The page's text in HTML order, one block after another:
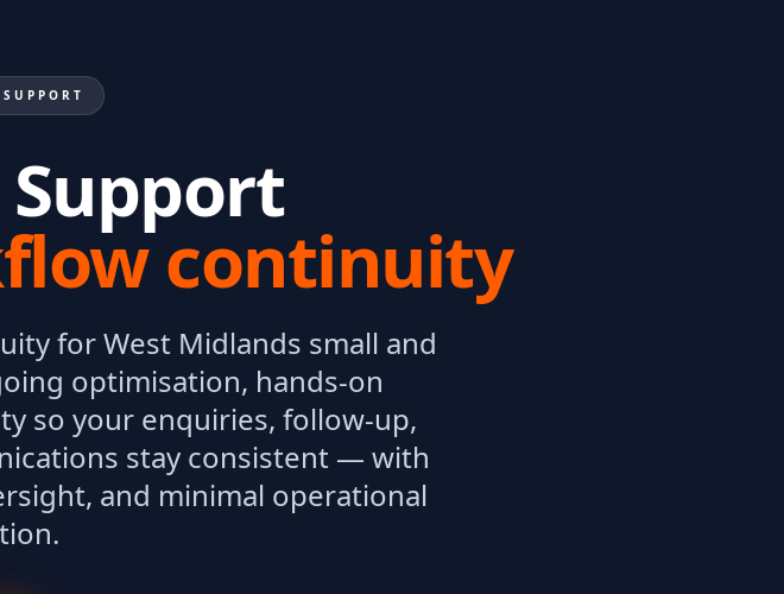
continuity
for West Midlands small and
optimisation, hands-on
so your enquiries, follow-up,
stay consistent — with
and minimal operational